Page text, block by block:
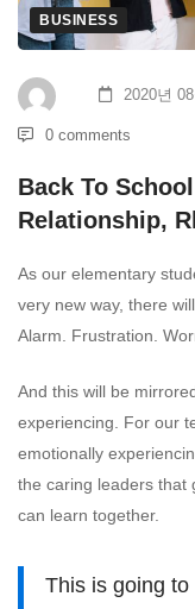
BUSINESS
2020년
0 comments
Back To
Relationship,
As our elementary
very new way, there
Alarm. Frustration.
And this will be
experiencing. For our
emotionally
the caring leaders that
can learn together.
This is going